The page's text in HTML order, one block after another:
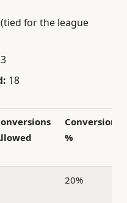
for the league
18
Conversion
%
20%